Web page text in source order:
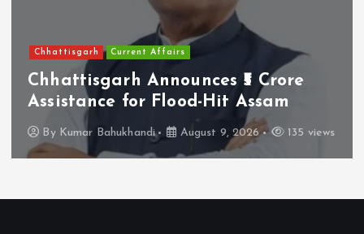
Others
Roar of Asiatic Lion Is Roar of
Bharat’s Wild Heritage: Pawan
Kalyan
By Kumar Bahukhandi August 10, 2026 27 views